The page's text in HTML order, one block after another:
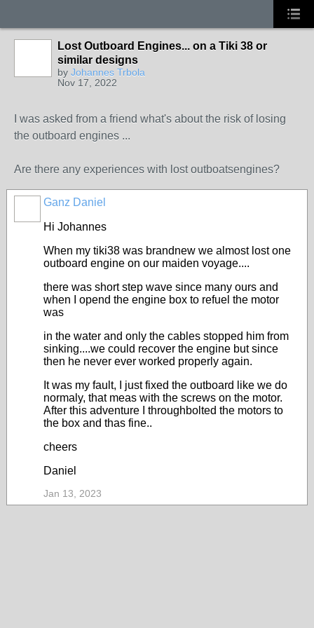
Lost Outboard Engines... on a Tiki 38 or
similar designs
by Johannes Trbola
Nov 17, 2022
I was asked from a friend what's about the risk of losing
the outboard engines ...
Are there any experiences with lost outboatsengines?
Ganz Daniel
Hi Johannes
When my tiki38 was brandnew we almost lost one
outboard engine on our maiden voyage....
there was short step wave since many ours and
when I opend the engine box to refuel the motor
was
in the water and only the cables stopped him from
sinking....we could recover the engine but since
then he never ever worked properly again.
It was my fault, I just fixed the outboard like we do
normaly, that meas with the screws on the motor.
After this adventure I throughbolted the motors to
the box and thas fine..
cheers
Daniel
Jan 13, 2023